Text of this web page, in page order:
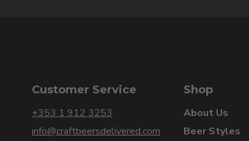
Customer Service
+353 1 912 3253
info@craftbeersdelivered.com
Shop
About Us
Beer Styles